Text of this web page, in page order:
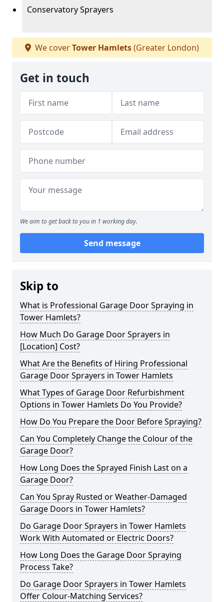
Conservatory Sprayers
We coverTower Hamlets(Greater London)
Get in touch
We aim to get back to you in 1 working day.
Send message
Skip to
What is Professional Garage Door Spraying in
Tower Hamlets?
How Much Do Garage Door Sprayers in
[Location] Cost?
What Are the Benefits of Hiring Professional
Garage Door Sprayers in Tower Hamlets
What Types of Garage Door Refurbishment
Options in Tower Hamlets Do You Provide?
How Do You Prepare the Door Before Spraying?
Can You Completely Change the Colour of the
Garage Door?
How Long Does the Sprayed Finish Last on a
Garage Door?
Can You Spray Rusted or Weather-Damaged
Garage Doors in Tower Hamlets?
Do Garage Door Sprayers in Tower Hamlets
Work With Automated or Electric Doors?
How Long Does the Garage Door Spraying
Process Take?
Do Garage Door Sprayers in Tower Hamlets
Offer Colour-Matching Services?